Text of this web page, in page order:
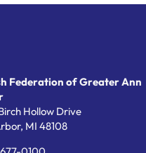
Federation of Greater Ann
Hollow Drive
MI 48108